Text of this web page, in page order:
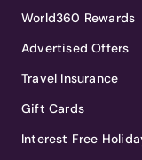
World360 Rewards
Advertised Offers
Travel Insurance
Gift Cards
Interest Free